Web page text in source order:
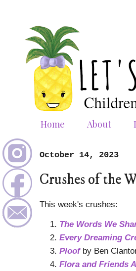
Home About
October 14, 2023
Crushes of the
This week's crushes:
The Words We
Every Dreaming
Ploofby Ben
Flora and Friends